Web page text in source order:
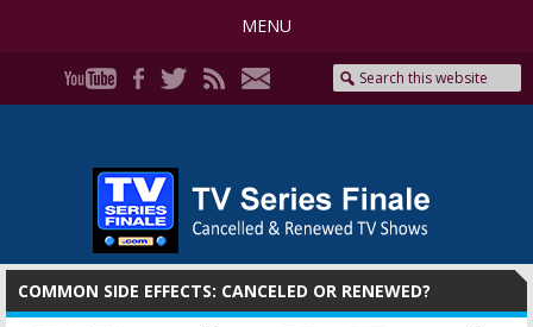
MENU
COMMON SIDE EFFECTS: CANCELED OR RENEWED?